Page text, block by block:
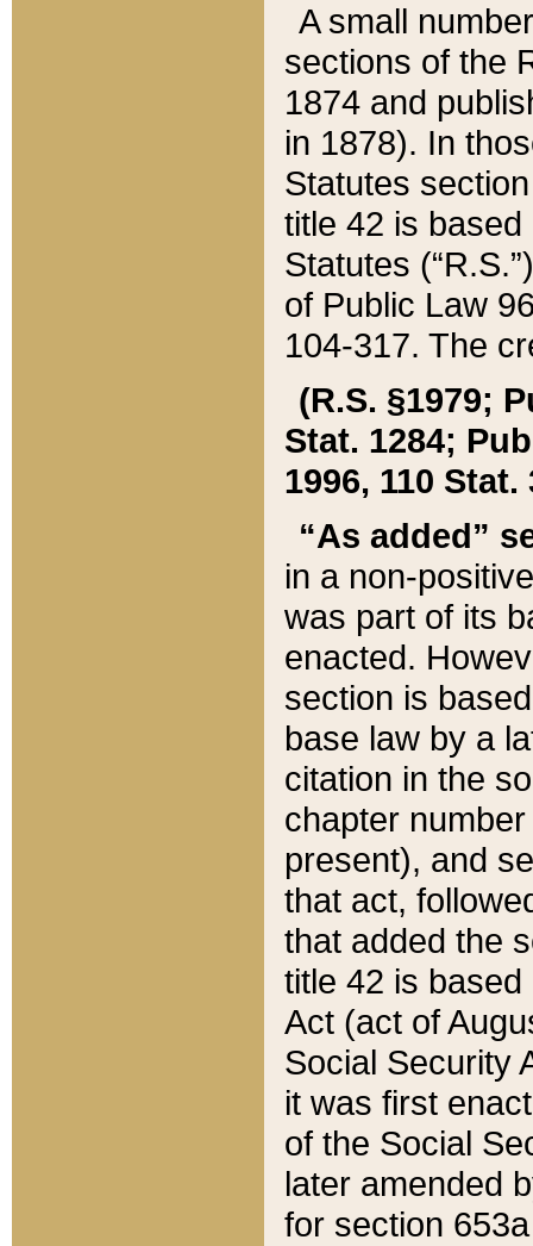
A small
sections of the
1874 and
in 1878). In
Statutes
title 42 is
Statutes
of Public Law
104-317. The
(R.S. §1979;
Stat. 1284;
1996, 110 Stat.
“As added”
in a non-
was part of its
enacted.
section is
base law by a
citation in the
chapter
present), and
that act,
that added the
title 42 is
Act (act of
Social Security
it was first
of the Social
later amended
for section